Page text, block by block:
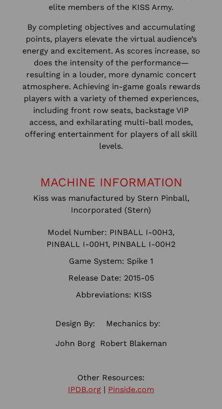
elite members of the KISS Army.
By completing objectives and accumulating
points, players elevate the virtual audience’s
energy and excitement. As scores increase, so
does the intensity of the performance—
resulting in a louder, more dynamic concert
atmosphere. Achieving in-game goals rewards
players with a variety of themed experiences,
including front row seats, backstage VIP
access, and exhilarating multi-ball modes,
offering entertainment for players of all skill
levels.
MACHINE INFORMATION
Kiss was manufactured by Stern Pinball,
Incorporated (Stern)
Model Number: PINBALL I-00H3,
PINBALL I-00H1, PINBALL I-00H2
Game System: Spike 1
Release Date: 2015-05
Abbreviations: KISS
Design By:
John Borg
Mechanics by:
Robert Blakeman
Other Resources:
IPDB.org | Pinside.com